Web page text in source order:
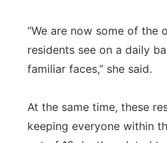
“We are now some of the
residents see on a daily
familiar faces,” she said.
At the same time, these
keeping everyone within